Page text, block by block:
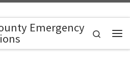
Emergency
Search